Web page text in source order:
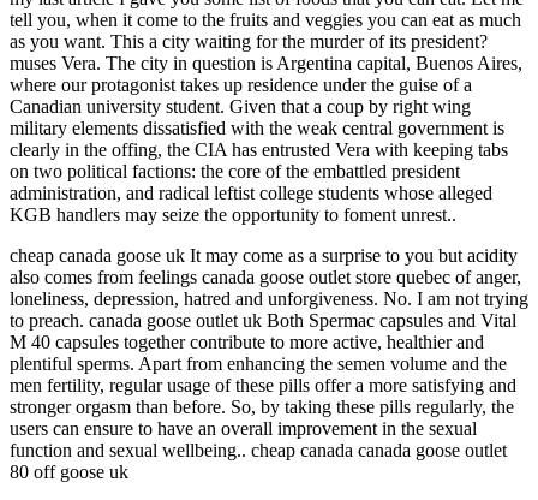
tell you, when it come to the fruits and veggies you can eat as much
as you want. This a city waiting for the murder of its president?
muses Vera. The city in question is Argentina capital, Buenos Aires,
where our protagonist takes up residence under the guise of a
Canadian university student. Given that a coup by right wing
military elements dissatisfied with the weak central government is
clearly in the offing, the CIA has entrusted Vera with keeping tabs
on two political factions: the core of the embattled president
administration, and radical leftist college students whose alleged
KGB handlers may seize the opportunity to foment unrest..
cheap canada goose uk It may come as a surprise to you but acidity
also comes from feelings canada goose outlet store quebec of anger,
loneliness, depression, hatred and unforgiveness. No. I am not trying
to preach. canada goose outlet uk Both Spermac capsules and Vital
M 40 capsules together contribute to more active, healthier and
plentiful sperms. Apart from enhancing the semen volume and the
men fertility, regular usage of these pills offer a more satisfying and
stronger orgasm than before. So, by taking these pills regularly, the
users can ensure to have an overall improvement in the sexual
function and sexual wellbeing.. cheap canada canada goose outlet
80 off goose uk